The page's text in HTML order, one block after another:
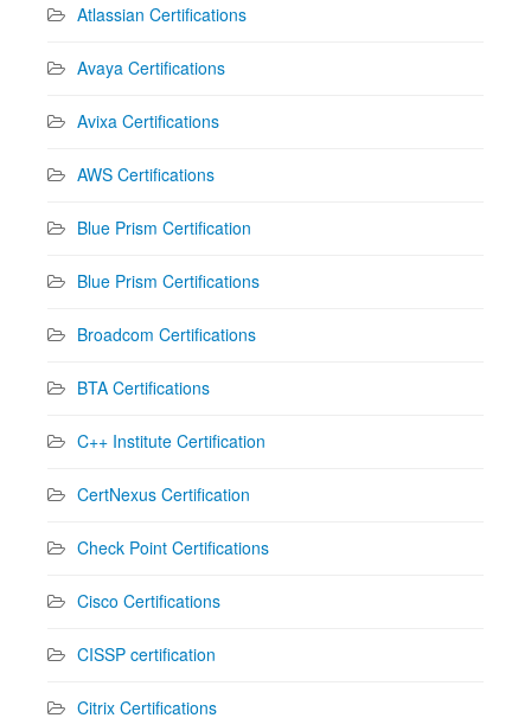
Atlassian Certifications
Avaya Certifications
Avixa Certifications
AWS Certifications
Blue Prism Certification
Blue Prism Certifications
Broadcom Certifications
BTA Certifications
C++ Institute Certification
CertNexus Certification
Check Point Certifications
Cisco Certifications
CISSP certification
Citrix Certifications